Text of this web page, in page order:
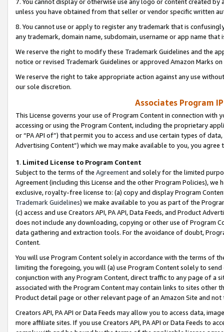
unless you have obtained from that seller or vendor specific written
8. You cannot use or apply to register any trademark that is
any trademark, domain name, subdomain, username or app name
We reserve the right to modify these Trademark Guidelines and the
notice or revised Trademark Guidelines or approved Amazon Marks
We reserve the right to take appropriate action against any use
our sole discretion.
Associates Program
This License governs your use of Program Content in connection
accessing or using the Program Content, including the proprietary
or “PA API of”) that permit you to access and use certain types of
Advertising Content”) which we may make available to you, you agree
1. Limited License to Program Content
Subject to the terms of the Agreementand solely for the limited
Agreement (including this License and the other Program Policies),
exclusive, royalty-free license to: (a) copy and display Program
Trademark Guidelines) we make available to you as part of the
(c) access and use Creators API, PA API, Data Feeds, and Product
does not include any downloading, copying or other use of Program
data gathering and extraction tools. For the avoidance of doubt,
Content.
You will use Program Content solely in accordance with the terms of
limiting the foregoing, you will (a) use Program Content solely to
conjunction with any Program Content, direct traffic to any page of a
associated with the Program Content may contain links to sites other
Product detail page or other relevant page of an Amazon Site and not
Creators API, PA API or Data Feeds may allow you to access data,
more affiliate sites. If you use Creators API, PA API or Data Feeds to